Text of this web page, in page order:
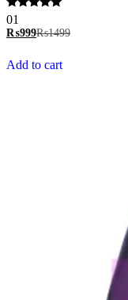
Rated
5.00
out of 5
01
₨999₨1499
Add to cart